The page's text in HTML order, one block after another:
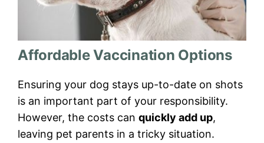
Affordable Vaccination Options
Ensuring your dog stays up-to-date on shots
is an important part of your responsibility.
However, the costs can quickly add up,
leaving pet parents in a tricky situation.